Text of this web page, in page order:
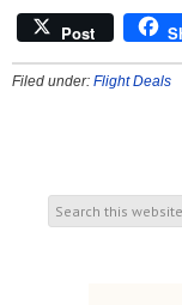
Post
Filed under: Flight Deals